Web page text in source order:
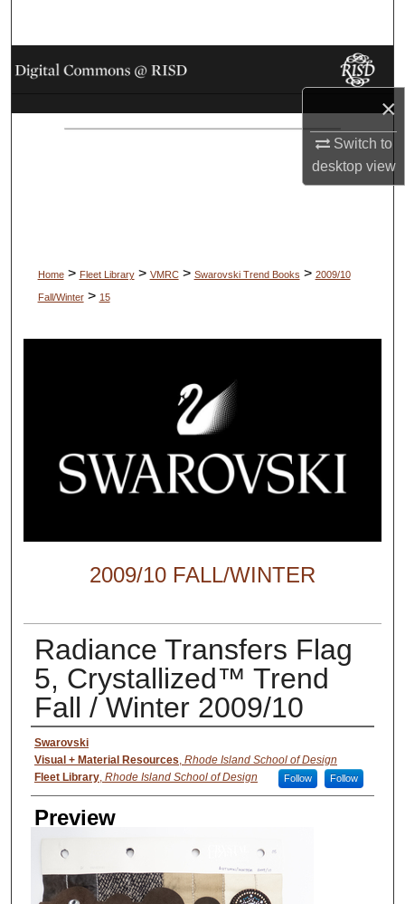
×
Switch to
desktopview
Browse Collections
My Account
Home > Fleet Library > VMRC > Swarovski Trend Books > 2009/10
Fall/Winter > 15
2009/10 FALL/WINTER
Radiance Transfers Flag
5, Crystallized™ Trend
Fall / Winter 2009/10
Creator
Swarovski
Visual + Material Resources Rhode Island School of Design
Follow
Fleet Library, Rhode Island School of Design Follow
Preview